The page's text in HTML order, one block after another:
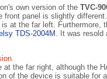
own version of the TVC-
front panel is slightly
at the far left. Further­more,
TDS-2004M . It was resold
the far right, although the
of the device is suitable for